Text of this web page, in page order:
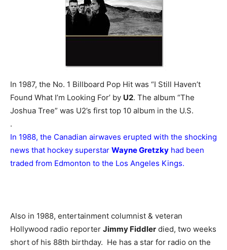
In 1987, the No. 1 Billboard Pop Hit was “I Still Haven’t
Found What I’m Looking For’ by U2. The album “The
Joshua Tree” was U2’s first top 10 album in the U.S.
.
In 1988, the Canadian airwaves erupted with the shocking
news that hockey superstar Wayne Gretzky had been
traded from Edmonton to the Los Angeles Kings.
Also in 1988, entertainment columnist & veteran
Hollywood radio reporter Jimmy Fiddler died, two weeks
short of his 88th birthday. He has a star for radio on the